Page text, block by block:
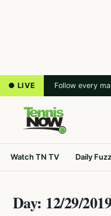
● LIVE Follow every
Watch TN TV Daily
Day: 12/29/